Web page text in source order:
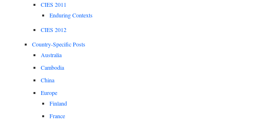
CIES 2011
Enduring Contexts
CIES 2012
Country-Specific Posts
Australia
Cambodia
China
Europe
Finland
France